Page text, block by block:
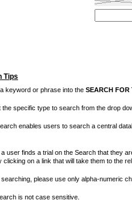
Tips
keyword or phrase into the SEARCH FOR
the specific type to search from the drop
enables users to search a central
a user finds a trial on the Search that they
clicking on a link that will take them to the
searching, please use only alpha-numeric
is not case sensitive.